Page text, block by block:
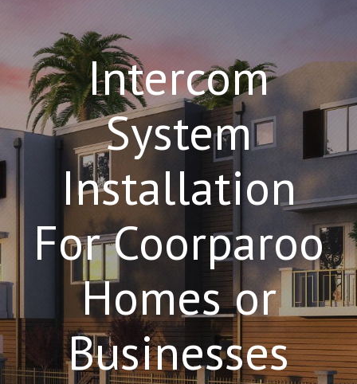
Intercom
System
Installation
For Coorparoo
Homes or
Businesses